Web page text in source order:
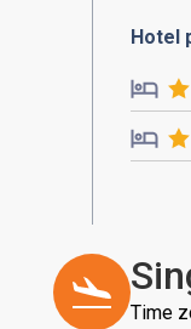
Hotel
Time